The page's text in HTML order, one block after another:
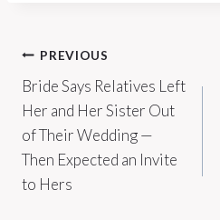
Post
navigation
PREVIOUS
Bride Says Relatives Left
Her and Her Sister Out
of Their Wedding —
Then Expected an Invite
to Hers